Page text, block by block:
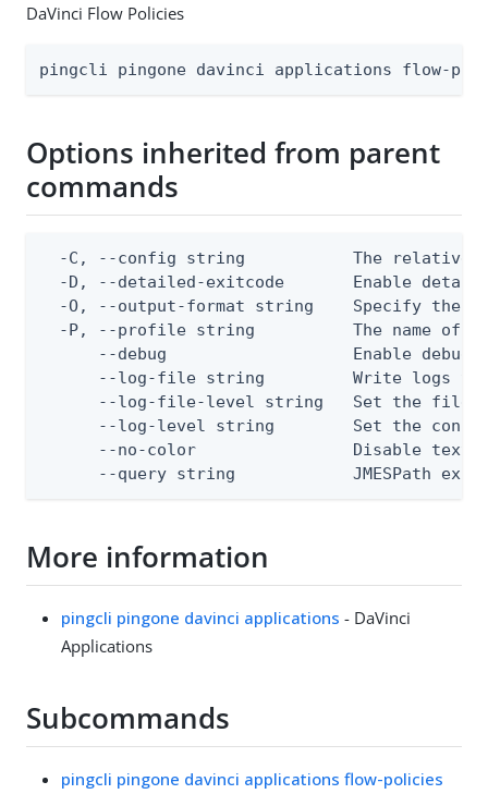
DaVinci Flow Policies
pingcli pingone davinci applications flow-
Options inherited from parent
commands
-C, --config string           The relative
-D, --detailed-exitcode       Enable
-O, --output-format string    Specify the
-P, --profile string          The name of
--debug                   Enable debug
--log-file string         Write logs
--log-file-level string   Set the file
--log-level string        Set the
--no-color                Disable text
--query string            JMESPath
More information
pingcli pingone davinci applications - DaVinci
Applications
Subcommands
pingcli pingone davinci applications flow-policies